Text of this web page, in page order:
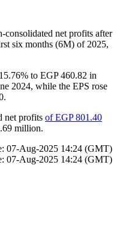
net profits after
six months (6M) of 2025,
to EGP 460.82 in
2024, while the EPS rose
net profits of EGP 801.40
million.
07-Aug-2025 14:24 (GMT)
07-Aug-2025 14:24 (GMT)